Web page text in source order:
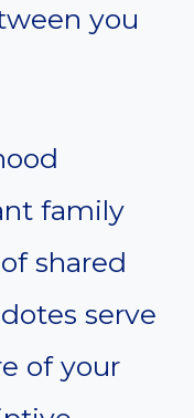
you
family
shared
serve
of your